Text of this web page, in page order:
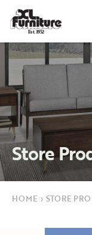
Est. 1952
Store
HOME › STORE